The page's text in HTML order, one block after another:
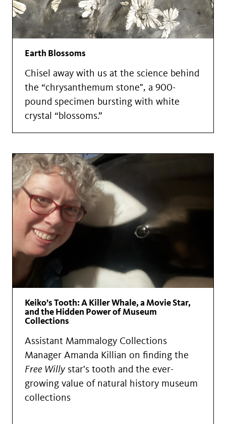
Earth Blossoms
Chisel away with us at the science behind
the “chrysanthemum stone", a 900-
pound specimen bursting with white
crystal “blossoms.”
Keiko’s Tooth: A Killer Whale, a Movie Star,
and the Hidden Power of Museum
Collections
Assistant Mammalogy Collections
Manager Amanda Killian on finding the
Free Willy star's tooth and the ever-
growing value of natural history museum
collections